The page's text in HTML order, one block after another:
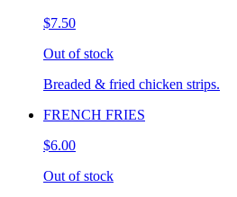
$7.50
Out of stock
Breaded & fried chicken strips.
FRENCH FRIES
$6.00
Out of stock